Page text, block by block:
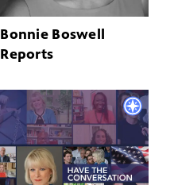
Bonnie Boswell
Reports